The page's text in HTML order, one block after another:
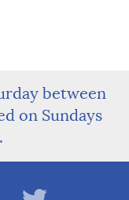
between
on Sundays